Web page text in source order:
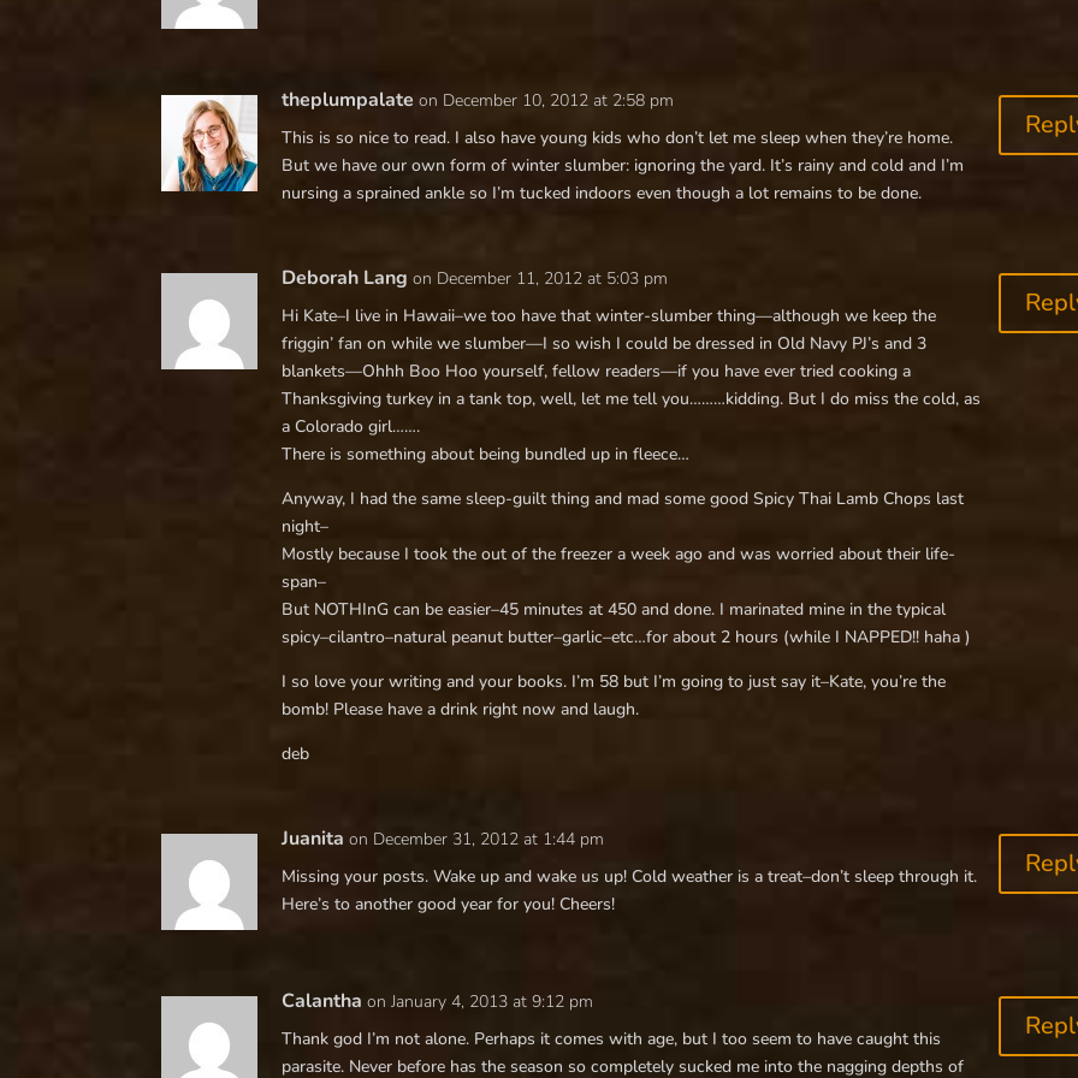
theplumpalate on December 10, 2012 at 2:58 pm
This is so nice to read. I also have young kids who don’t let me sleep when they’re home.
But we have our own form of winter slumber: ignoring the yard. It’s rainy and cold and I’m
nursing a sprained ankle so I’m tucked indoors even though a lot remains to be done.
Deborah Lang on December 11, 2012 at 5:03 pm
Hi Kate–I live in Hawaii–we too have that winter-slumber thing—although we keep the
friggin’ fan on while we slumber—I so wish I could be dressed in Old Navy PJ’s and 3
blankets—Ohhh Boo Hoo yourself, fellow readers—if you have ever tried cooking a
Thanksgiving turkey in a tank top, well, let me tell you………kidding. But I do miss the cold, as
a Colorado girl…….
There is something about being bundled up in fleece…
Anyway, I had the same sleep-guilt thing and mad some good Spicy Thai Lamb Chops last
night–
Mostly because I took the out of the freezer a week ago and was worried about their life-
span–
But NOTHInG can be easier–45 minutes at 450 and done. I marinated mine in the typical
spicy–cilantro–natural peanut butter–garlic–etc…for about 2 hours (while I NAPPED!! haha )
I so love your writing and your books. I’m 58 but I’m going to just say it–Kate, you’re the
bomb! Please have a drink right now and laugh.
deb
Juanita on December 31, 2012 at 1:44 pm
Missing your posts. Wake up and wake us up! Cold weather is a treat–don’t sleep through it.
Here’s to another good year for you! Cheers!
Calantha on January 4, 2013 at 9:12 pm
Thank god I’m not alone. Perhaps it comes with age, but I too seem to have caught this
parasite. Never before has the season so completely sucked me into the nagging depths of